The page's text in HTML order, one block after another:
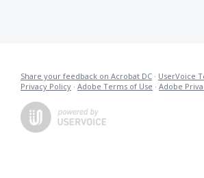
Share your feedback on Acrobat DC · UserVoice
Privacy Policy · Adobe Terms of Use · Adobe